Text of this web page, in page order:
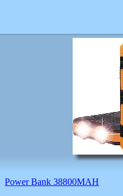
Power Bank 38800MAH